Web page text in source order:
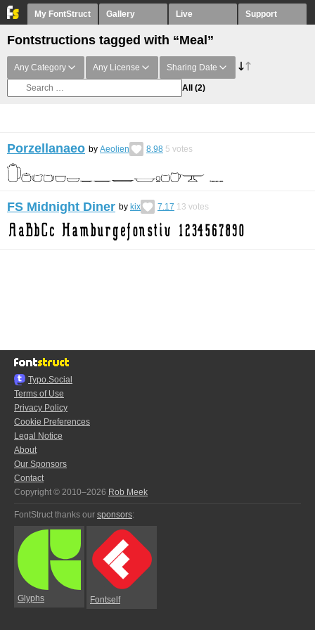
My FontStruct Gallery Live Support
Fontstructions tagged with “Meal”
Any Category Any License Sharing Date
All (2)
Porzellanaeo by Aeolien 8.98 5 votes
FS Midnight Diner by kix 7.17 13 votes
Typo.Social
Terms of Use
Privacy Policy
Cookie Preferences
Legal Notice
About
Our Sponsors
Contact
Copyright © 2010–2026 Rob Meek
FontStruct thanks our sponsors:
Glyphs Fontself